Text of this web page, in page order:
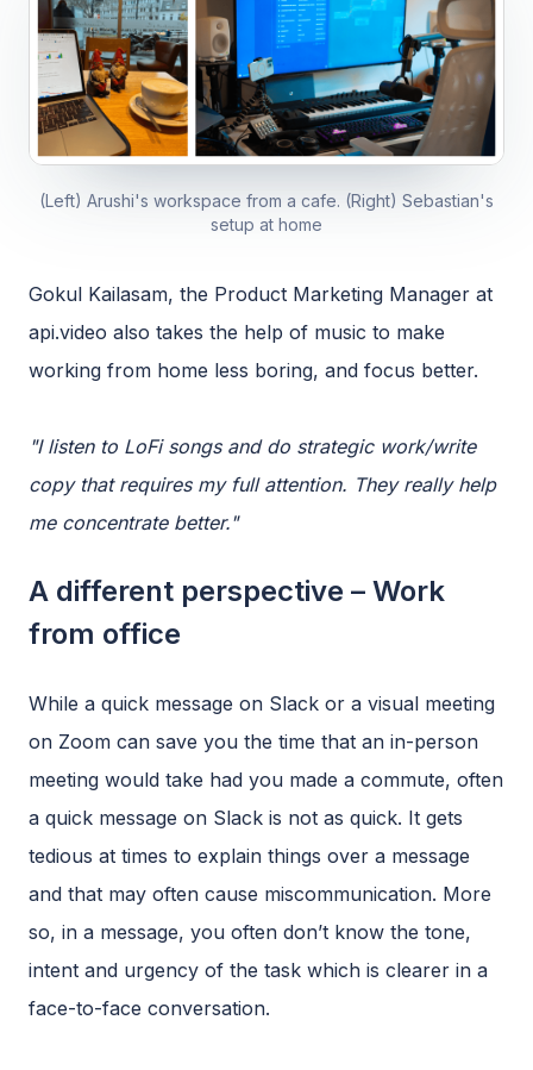
(Left) Arushi's workspace from a cafe. (Right) Sebastian's
setup at home
Gokul Kailasam, the Product Marketing Manager at
api.video also takes the help of music to make
working from home less boring, and focus better.
"I listen to LoFi songs and do strategic work/write
copy that requires my full attention. They really help
me concentrate better."
A different perspective – Work
from office
While a quick message on Slack or a visual meeting
on Zoom can save you the time that an in-person
meeting would take had you made a commute, often
a quick message on Slack is not as quick. It gets
tedious at times to explain things over a message
and that may often cause miscommunication. More
so, in a message, you often don’t know the tone,
intent and urgency of the task which is clearer in a
face-to-face conversation.